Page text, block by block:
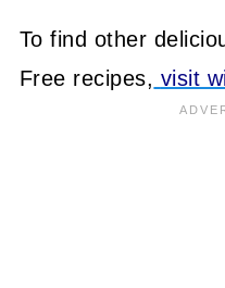
To find other
Free recipes, visit